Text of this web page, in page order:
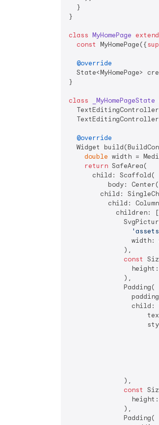
  }
}
class MyHomePage
const MyHomePage({
@override
State<MyHomePage>
}
class _MyHomePageState
@override
Widget
double width =
return SafeArea(
      child: Scaffold(
          body: Center(
child:
child:
            children: [
width:
              ),
const
                height:
              ),
              Padding(
child:
              ),
const
                height:
              ),
              Padding(